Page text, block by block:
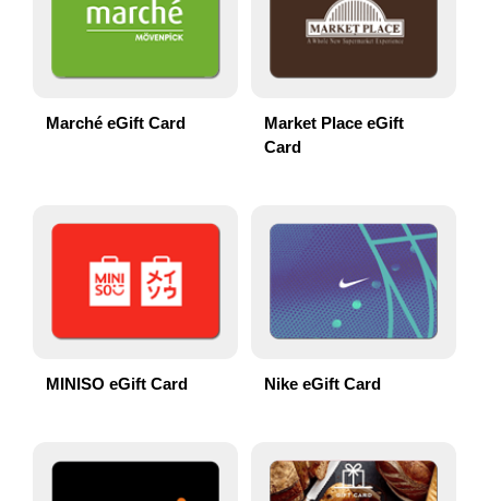
Marché eGift Card
Market Place eGift
Card
MINISO eGift Card Nike eGift Card